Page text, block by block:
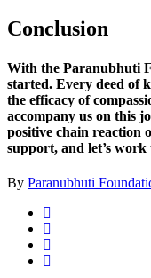
Conclusion
With the Paranubhuti
started. Every deed of
the efficacy of
accompany us on this
positive chain reaction
support, and let’s
By Paranubhuti